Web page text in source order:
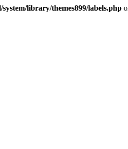
library/themes899/labels.php